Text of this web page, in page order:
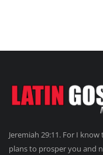
Jeremiah 29:11. For I
plans to prosper you and